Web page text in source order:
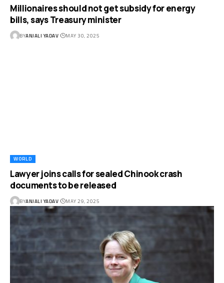
Millionaires should not get subsidy for energy
bills, says Treasury minister
BYANJALI YADAV MAY 30, 2025
WORLD
Lawyer joins calls for sealed Chinook crash
documents to be released
BYANJALI YADAV MAY 29, 2025